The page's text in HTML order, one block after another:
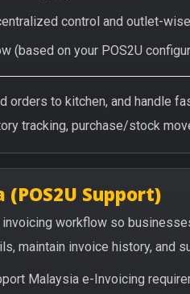
control and outlet-
(based on your POS2U
orders to kitchen, and handle
tracking, purchase/stock
Support)
invoicing workflow so
maintain invoice history,
Malaysia e-Invoicing